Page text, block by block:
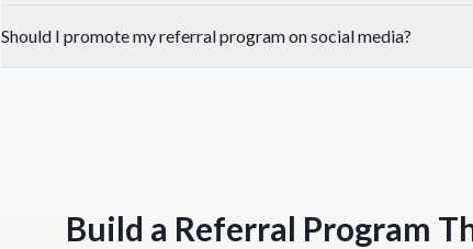
Should I promote my referral program on social media?
Build a Referral Program